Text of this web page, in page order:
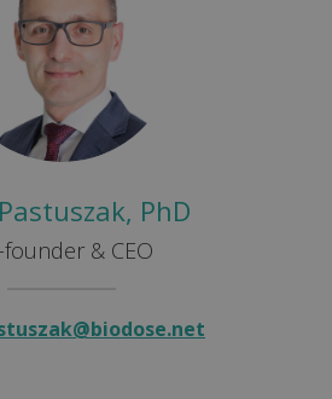
PhD
founder & CEO